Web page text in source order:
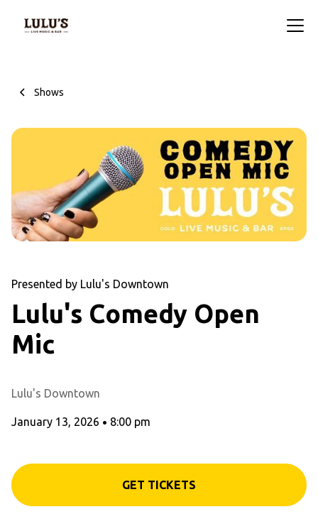
Shows
Presented by Lulu's Downtown
Lulu's Comedy Open
Mic
Lulu's Downtown
January 13, 2026 • 8:00 pm
GET TICKETS